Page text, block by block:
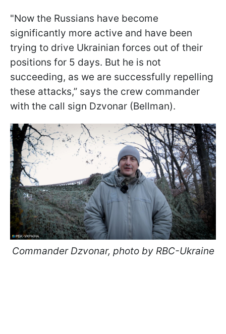
"Now the Russians have become
significantly more active and have been
trying to drive Ukrainian forces out of their
positions for 5 days. But he is not
succeeding, as we are successfully repelling
these attacks,” says the crew commander
with the call sign Dzvonar (Bellman).
Commander Dzvonar, photo by RBC-Ukraine